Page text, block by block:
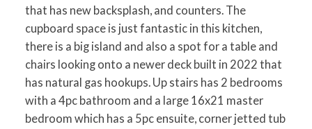
that has new backsplash, and counters. The
cupboard space is just fantastic in this kitchen,
there is a big island and also a spot for a table and
chairs looking onto a newer deck built in 2022 that
has natural gas hookups. Up stairs has 2 bedrooms
with a 4pc bathroom and a large 16x21 master
bedroom which has a 5pc ensuite, corner jetted tub